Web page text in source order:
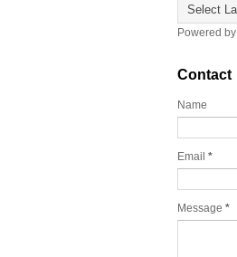
Powered by
Contact
Name
Email *
Message *